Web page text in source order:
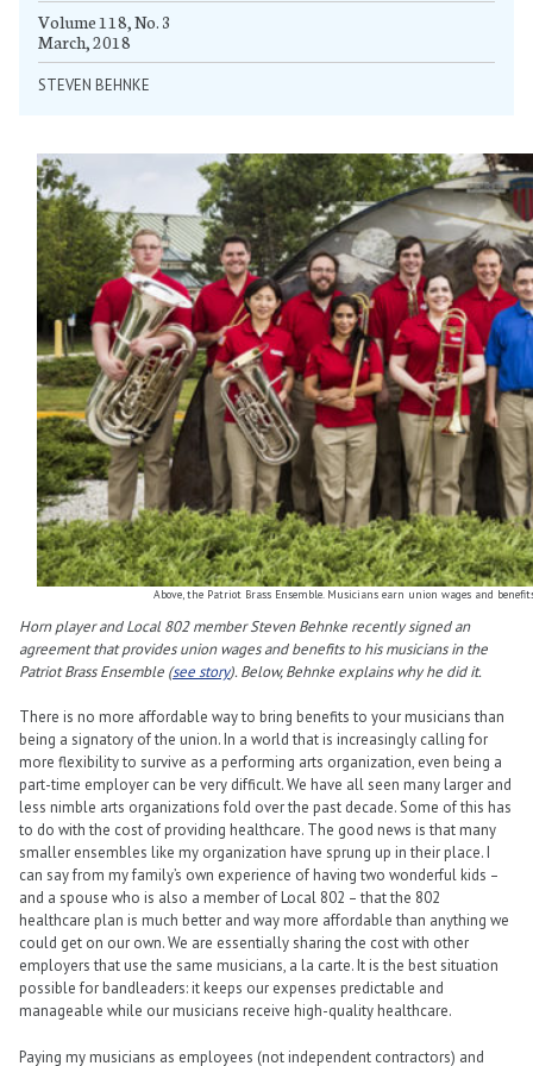
Volume 118, No. 3
March, 2018
STEVEN BEHNKE
Above, the Patriot Brass Ensemble. Musicians earn union wages and
Horn player and Local 802 member Steven Behnke recently signed an
agreement that provides union wages and benefits to his musicians in the
Patriot Brass Ensemble (see story). Below, Behnke explains why he did it.
There is no more affordable way to bring benefits to your musicians than
being a signatory of the union. In a world that is increasingly calling for
more flexibility to survive as a performing arts organization, even being a
part-time employer can be very difficult. We have all seen many larger and
less nimble arts organizations fold over the past decade. Some of this has
to do with the cost of providing healthcare. The good news is that many
smaller ensembles like my organization have sprung up in their place. I
can say from my family’s own experience of having two wonderful kids –
and a spouse who is also a member of Local 802 – that the 802
healthcare plan is much better and way more affordable than anything we
could get on our own. We are essentially sharing the cost with other
employers that use the same musicians, a la carte. It is the best situation
possible for bandleaders: it keeps our expenses predictable and
manageable while our musicians receive high-quality healthcare.
Paying my musicians as employees (not independent contractors) and